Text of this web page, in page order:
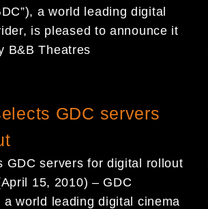
a world leading digital
is pleased to announce it
B&B Theatres
GDC servers
GDC servers for digital rollout
15, 2010) – GDC
a world leading digital cinema